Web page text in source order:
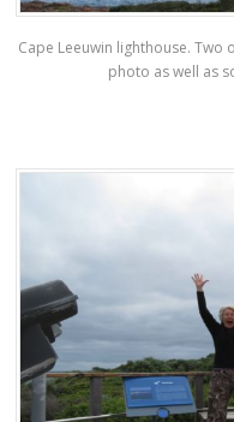
Cape Leeuwin lighthouse. Two
photo as well as